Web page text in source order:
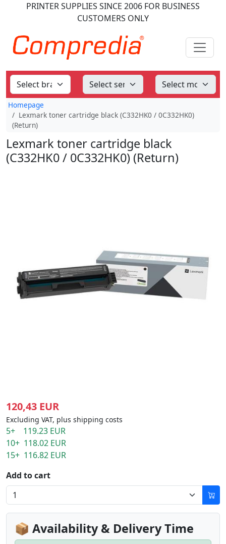
PRINTER SUPPLIES SINCE 2006 FOR BUSINESS
CUSTOMERS ONLY
Homepage
Lexmark toner cartridge black (C332HK0 / 0C332HK0)
(Return)
Lexmark toner cartridge black
(C332HK0 / 0C332HK0) (Return)
120,43 EUR
Excluding VAT, plus shipping costs
5+ 119.23 EUR
10+ 118.02 EUR
15+ 116.82 EUR
Add to cart
📦 Availability & Delivery Time